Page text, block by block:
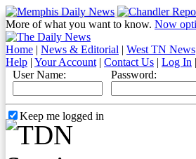
More of what you want to know. Now
Home | News & Editorial | West TN News
Help | Your Account | Contact Us | Log In |
User Name:
Password:
Keep me logged in